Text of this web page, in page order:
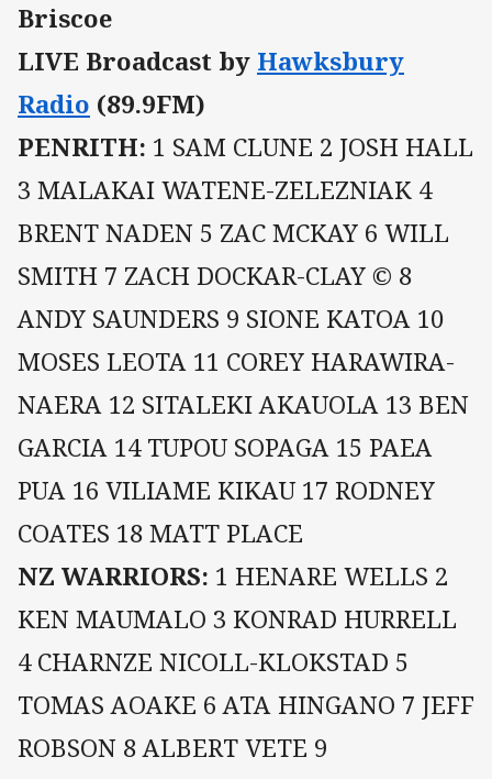
Briscoe
LIVE Broadcast by Hawksbury
Radio (89.9FM)
PENRITH: 1 SAM CLUNE 2 JOSH HALL
3 MALAKAI WATENE-ZELEZNIAK 4
BRENT NADEN 5 ZAC MCKAY 6 WILL
SMITH 7 ZACH DOCKAR-CLAY © 8
ANDY SAUNDERS 9 SIONE KATOA 10
MOSES LEOTA 11 COREY HARAWIRA-
NAERA 12 SITALEKI AKAUOLA 13 BEN
GARCIA 14 TUPOU SOPAGA 15 PAEA
PUA 16 VILIAME KIKAU 17 RODNEY
COATES 18 MATT PLACE
NZ WARRIORS: 1 HENARE WELLS 2
KEN MAUMALO 3 KONRAD HURRELL
4 CHARNZE NICOLL-KLOKSTAD 5
TOMAS AOAKE 6 ATA HINGANO 7 JEFF
ROBSON 8 ALBERT VETE 9